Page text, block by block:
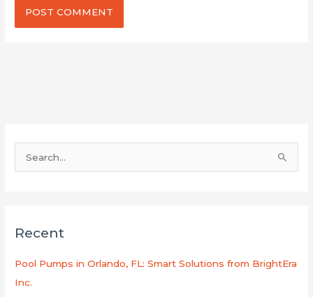
c
Recent
Pool Pumps in Orlando, FL: Smart Solutions from BrightEra
Inc.